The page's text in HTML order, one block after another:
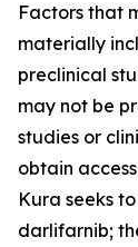
Factors that
materially
preclinical
may not be
studies or
obtain
Kura seeks
darlifarnib;